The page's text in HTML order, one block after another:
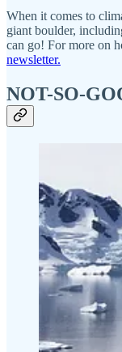
When it comes to
giant boulder,
can go! For more on
newsletter.
NOT-SO-